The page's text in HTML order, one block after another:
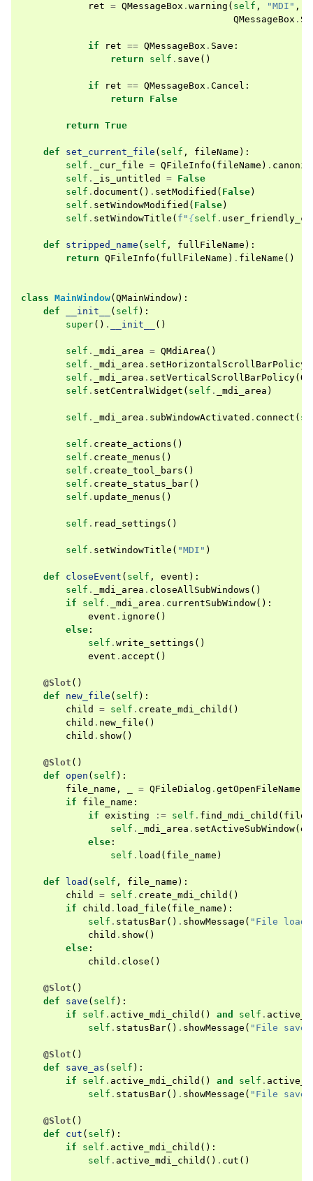
ret = QMessageBox . warning ( self , "MDI" ,
QMessageBox .
if ret == QMessageBox . Save :
return
self . save ()
if ret == QMessageBox . Cancel :
return
False
return True
def set_current_file ( self , fileName ):
self . _cur_file = QFileInfo ( fileName ) .
self . _is_untitled = False
self . document () . setModified ( False)
self . setWindowModified ( False)
self . setWindowTitle ( f " {self .
def stripped_name ( self , fullFileName ):
return QFileInfo ( fullFileName ) . fileName ()
class MainWindow( QMainWindow):
def
__init__ ( self ):
super() . __init__ ()
self . _mdi_area = QMdiArea ()
self . _mdi_area . setHorizontalScrollBarPolicy
self . _mdi_area . setVerticalScrollBarPolicy( Qt
self . setCentralWidget ( self . _mdi_area )
self . _mdi_area . subWindowActivated . connect (
self . create_actions ()
self . create_menus ()
self . create_tool_bars ()
self . create_status_bar()
self . update_menus ()
self . read_settings ()
self . setWindowTitle ( "MDI" )
def closeEvent ( self , event ):
self . _mdi_area . closeAllSubWindows ()
if
self . _mdi_area . currentSubWindow():
event . ignore ()
else :
self . write_settings ()
event . accept ()
@Slot ()
def
new_file ( self ):
child
= self . create_mdi_child ()
child . new_file ()
child . show()
@Slot ()
def
open ( self ):
file_name , = QFileDialog . getOpenFileName
if
file_name :
if existing := self . find_mdi_child (
self . _mdi_area . setActiveSubWindow(
else :
self . load ( file_name )
def load ( self , file_name ):
child
= self . create_mdi_child ()
if
child . load_file ( file_name ):
self . statusBar() . showMessage ( "File
child . show()
else :
child . close ()
@Slot ()
def
save ( self ):
if
self . active_mdi_child () and self .
self . statusBar() . showMessage ( "File
@Slot ()
def
save_as ( self ):
if
self . active_mdi_child () and self .
self . statusBar() . showMessage ( "File
@Slot ()
def
cut ( self ):
if
self . active_mdi_child ():
self . active_mdi_child () . cut ()